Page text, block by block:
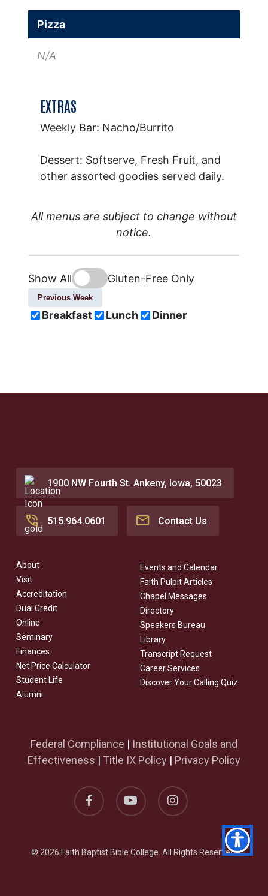
Pizza
N/A
EXTRAS
Weekly Bar: Nacho/Burrito
Dessert: Softserve, Fresh Fruit, and
other assorted goodies served daily.
All menus are subject to change without
notice.
Show All Gluten-Free Only
Previous Week
Breakfast Lunch Dinner
1900 NW Fourth St. Ankeny, Iowa, 50023
515.964.0601 Contact Us
About
Visit
Accreditation
Dual Credit
Online
Seminary
Finances
Net Price Calculator
Student Life
Alumni
Events and Calendar
Faith Pulpit Articles
Chapel Messages
Directory
Speakers Bureau
Library
Transcript Request
Career Services
Discover Your Calling Quiz
Federal Compliance | Institutional Goals and
Effectiveness | Title IX Policy | Privacy Policy
facebook youtube instagram